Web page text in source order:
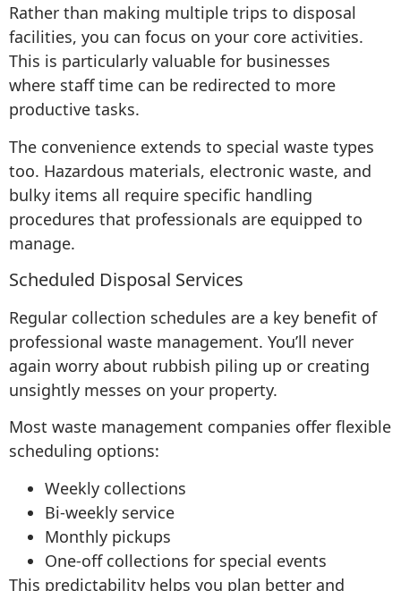
Rather than making multiple trips to disposal
facilities, you can focus on your core activities.
This is particularly valuable for businesses
where staff time can be redirected to more
productive tasks.
The convenience extends to special waste types
too. Hazardous materials, electronic waste, and
bulky items all require specific handling
procedures that professionals are equipped to
manage.
Scheduled Disposal Services
Regular collection schedules are a key benefit of
professional waste management. You’ll never
again worry about rubbish piling up or creating
unsightly messes on your property.
Most waste management companies offer flexible
scheduling options:
Weekly collections
Bi-weekly service
Monthly pickups
One-off collections for special events
This predictability helps you plan better and